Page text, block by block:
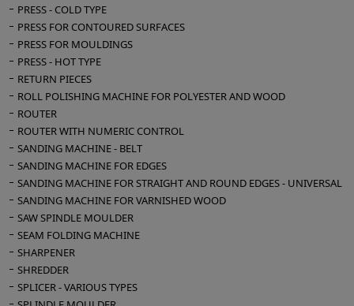
PRESS - COLD TYPE
PRESS FOR CONTOURED SURFACES
PRESS FOR MOULDINGS
PRESS - HOT TYPE
RETURN PIECES
ROLL POLISHING MACHINE FOR POLYESTER AND WOOD
ROUTER
ROUTER WITH NUMERIC CONTROL
SANDING MACHINE - BELT
SANDING MACHINE FOR EDGES
SANDING MACHINE FOR STRAIGHT AND ROUND EDGES - UNIVERSAL
SANDING MACHINE FOR VARNISHED WOOD
SAW SPINDLE MOULDER
SEAM FOLDING MACHINE
SHARPENER
SHREDDER
SPLICER - VARIOUS TYPES